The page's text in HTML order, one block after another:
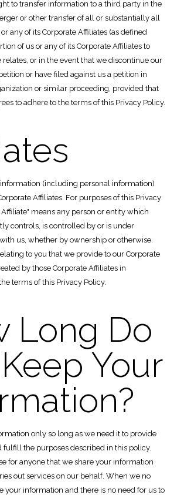
to transfer information to a third party in the
or other transfer of all or substantially all
any of its Corporate Affiliates (as defined
of us or any of its Corporate Affiliates to
or in the event that we discontinue our
or have filed against us a petition in
or similar proceeding, provided that
to adhere to the terms of this Privacy Policy.
(including personal information)
Affiliates. For purposes of this Privacy
Affiliate" means any person or entity which
controls, is controlled by or is under
us, whether by ownership or otherwise.
to you that we provide to our Corporate
by those Corporate Affiliates in
terms of this Privacy Policy.
Long Do
Your
only so long as we need it to provide
fulfill the purposes described in this policy.
for anyone that we share your information
out services on our behalf. When we no
your information and there is no need for us to